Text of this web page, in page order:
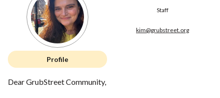
Staff
kim@grubstreet.org
Profile
Dear GrubStreet Community,